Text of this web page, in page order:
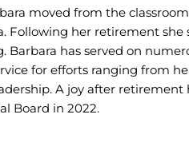
moved from the
Following her retirement
Barbara has served on
for efforts ranging from
A joy after retirement
Board in 2022.